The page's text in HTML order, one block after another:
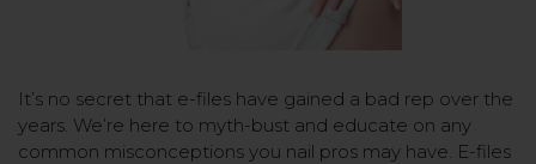
It’s no secret that e-files have gained a bad rep over the
years. We’re here to myth-bust and educate on any
common misconceptions you nail pros may have. E-files